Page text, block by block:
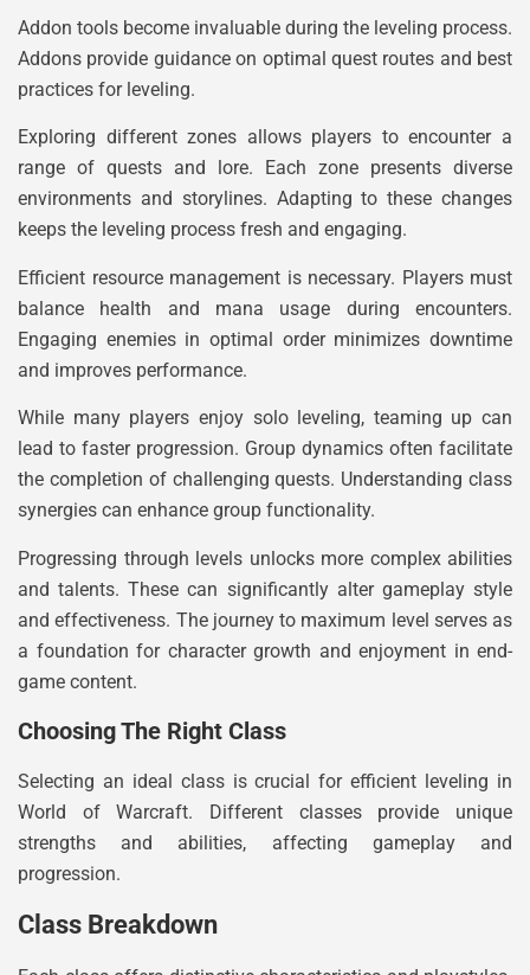
Addon tools become invaluable during the leveling process.
Addons provide guidance on optimal quest routes and best
practices for leveling.
Exploring different zones allows players to encounter a
range of quests and lore. Each zone presents diverse
environments and storylines. Adapting to these changes
keeps the leveling process fresh and engaging.
Efficient resource management is necessary. Players must
balance health and mana usage during encounters.
Engaging enemies in optimal order minimizes downtime
and improves performance.
While many players enjoy solo leveling, teaming up can
lead to faster progression. Group dynamics often facilitate
the completion of challenging quests. Understanding class
synergies can enhance group functionality.
Progressing through levels unlocks more complex abilities
and talents. These can significantly alter gameplay style
and effectiveness. The journey to maximum level serves as
a foundation for character growth and enjoyment in end-
game content.
Choosing The Right Class
Selecting an ideal class is crucial for efficient leveling in
World of Warcraft. Different classes provide unique
strengths and abilities, affecting gameplay and
progression.
Class Breakdown